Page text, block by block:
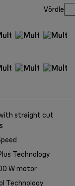
Võrdle
straight cut
Technology
W motor
Technology